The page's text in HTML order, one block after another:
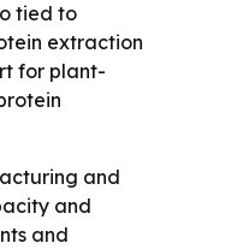
tied to
extraction
for plant-
and
and
and